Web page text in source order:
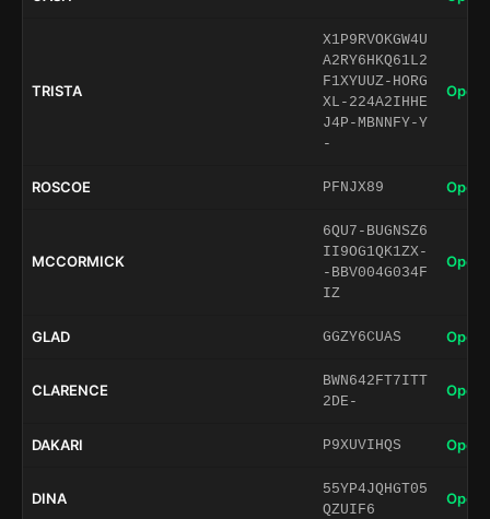
TRISTA
X1P9RVOKGW4U
A2RY6HKQ61L2
F1XYUUZ-HORG
XL-224A2IHHE
J4P-MBNNFY-Y
-
Open
ROSCOE PFNJX89 Open
MCCORMICK
6QU7-BUGNSZ6
II9OG1QK1ZX-
-BBV004G034F
IZ
Open
GLAD GGZY6CUAS Open
CLARENCE
BWN642FT7ITT
2DE-
Open
DAKARI P9XUVIHQS Open
DINA
55YP4JQHGT05
QZUIF6
Open